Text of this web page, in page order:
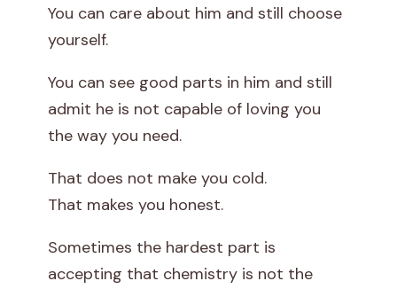
You can care about him and still choose
yourself.
You can see good parts in him and still
admit he is not capable of loving you
the way you need.
That does not make you cold.
That makes you honest.
Sometimes the hardest part is
accepting that chemistry is not the